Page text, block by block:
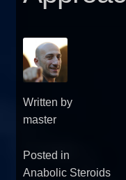
Written by
master
Posted in
Anabolic Steroids